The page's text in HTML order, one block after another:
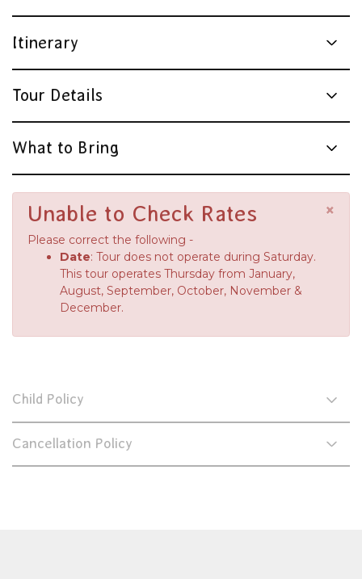
Itinerary
Tour Details
What to Bring
×
Unable to Check Rates
Please correct the following -
Date: Tour does not operate during Saturday.
This tour operates Thursday from January,
August, September, October, November &
December.
Child Policy
Cancellation Policy